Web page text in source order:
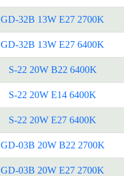
GD-32B 13W E27 2700K
GD-32B 13W E27 6400K
S-22 20W B22 6400K
S-22 20W E14 6400K
S-22 20W E27 6400K
GD-03B 20W B22 2700K
GD-03B 20W E27 2700K